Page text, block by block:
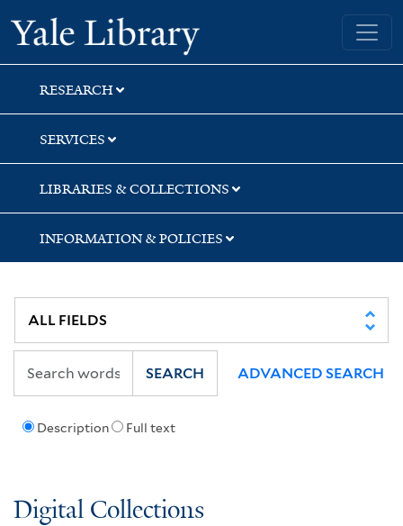
Skip
to
search
Skip
to
main
content
Yale University Library
RESEARCH
SERVICES
LIBRARIES & COLLECTIONS
INFORMATION & POLICIES
Description Full text
SEARCH ADVANCED SEARCH
Digital Collections